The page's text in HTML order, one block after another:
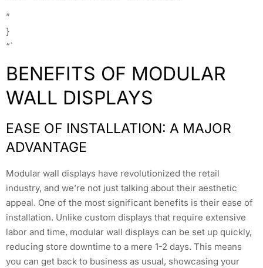
”
}
“`
BENEFITS OF MODULAR
WALL DISPLAYS
EASE OF INSTALLATION: A MAJOR
ADVANTAGE
Modular wall displays have revolutionized the retail
industry, and we’re not just talking about their aesthetic
appeal. One of the most significant benefits is their ease of
installation. Unlike custom displays that require extensive
labor and time, modular wall displays can be set up quickly,
reducing store downtime to a mere 1-2 days. This means
you can get back to business as usual, showcasing your